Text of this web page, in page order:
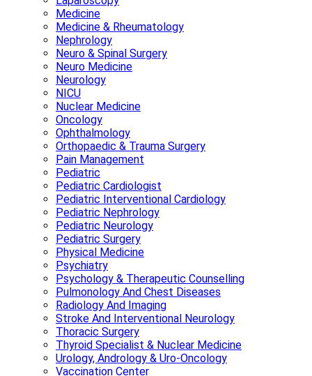
Medicine
Medicine & Rheumatology
Nephrology
Neuro & Spinal Surgery
Neuro Medicine
Neurology
NICU
Nuclear Medicine
Oncology
Ophthalmology
Orthopaedic & Trauma Surgery
Pain Management
Pediatric
Pediatric Cardiologist
Pediatric Interventional Cardiology
Pediatric Nephrology
Pediatric Neurology
Pediatric Surgery
Physical Medicine
Psychiatry
Psychology & Therapeutic Counselling
Pulmonology And Chest Diseases
Radiology And Imaging
Stroke And Interventional Neurology
Thoracic Surgery
Thyroid Specialist & Nuclear Medicine
Urology, Andrology & Uro-Oncology
Vaccination Center